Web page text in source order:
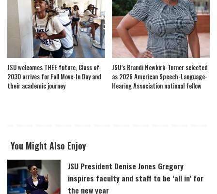
JSU welcomes THEE future, Class of
2030 arrives for Fall Move-In Day and
their academic journey
JSU’s Brandi Newkirk-Turner selected
as 2026 American Speech-Language-
Hearing Association national fellow
You Might Also Enjoy
JSU President Denise Jones Gregory
inspires faculty and staff to be ‘all in’ for
the new year